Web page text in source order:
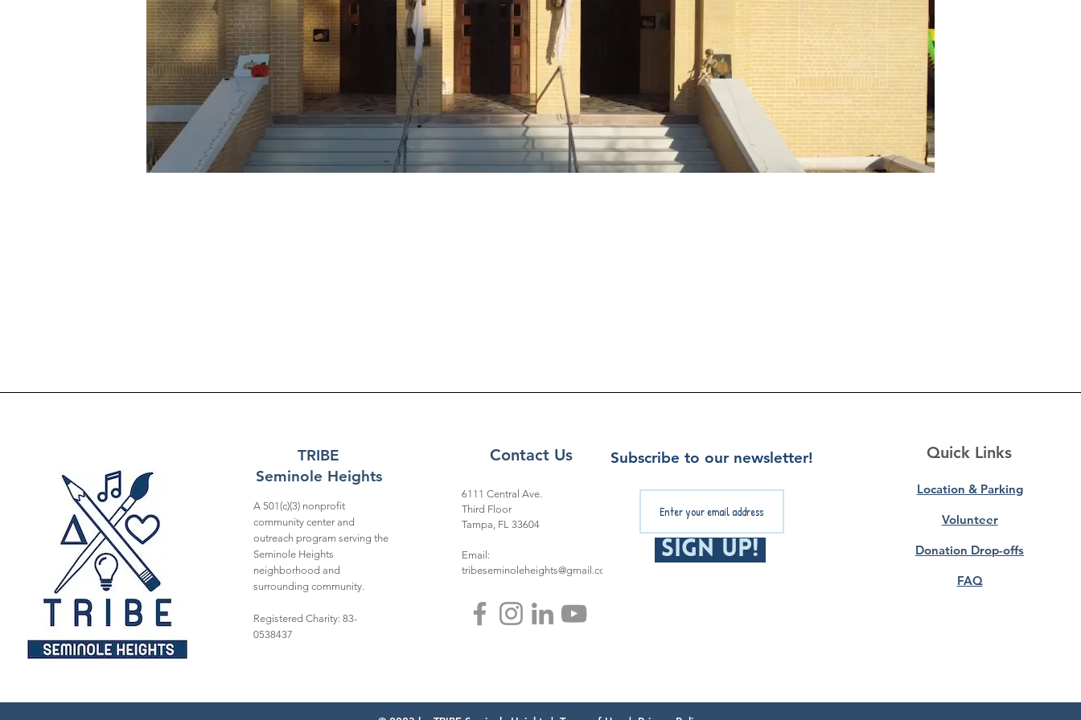
TRIBE
Seminole Heights
A 501(c)(3) nonprofit
community center and
outreach program serving the
Seminole Heights
neighborhood and
surrounding community.
Registered Charity: 83-
0538437
Contact Us
6111 Central Ave.
Third Floor
Tampa, FL 33604
Email:
tribeseminoleheights@gmail.com
Subscribe to our newsletter!
Sign Up!
Quick Links
Location & Parking
Volunteer
Donation Drop-offs
FAQ